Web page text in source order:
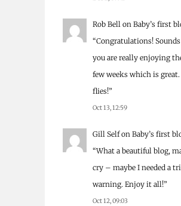
Rob Bell on Baby’s first
“Congratulations!
you are really enjoying
few weeks which is
flies!”
Oct 13, 12:59
Gill Selfon Baby’s first
“What a beautiful blog,
cry – maybe I needed a
warning. Enjoy it all!”
Oct 12, 09:03